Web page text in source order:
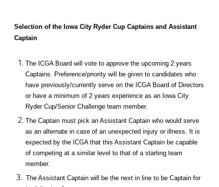
Selection of the Iowa City Ryder Cup Captains and Assistant
Captain
The ICGA Board will vote to approve the upcoming 2 years
Captains. Preference/priority will be given to candidates who
have previously/currently serve on the ICGA Board of Directors
or have a minimum of 2 years experience as an Iowa City
Ryder Cup/Senior Challenge team member.
The Captain must pick an Assistant Captain who would serve
as an alternate in case of an unexpected injury or illness. It is
expected by the ICGA that this Assistant Captain be capable
of competing at a similar level to that of a starting team
member.
The Assistant Captain will be the next in line to be Captain for